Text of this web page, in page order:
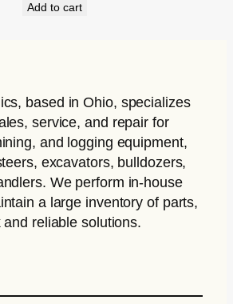
Add to cart
, based in Ohio, specializes
service, and repair for
and logging equipment,
excavators, bulldozers,
We perform in-house
a large inventory of parts,
reliable solutions.